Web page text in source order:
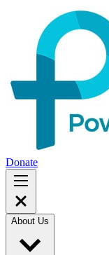
Donate
About Us